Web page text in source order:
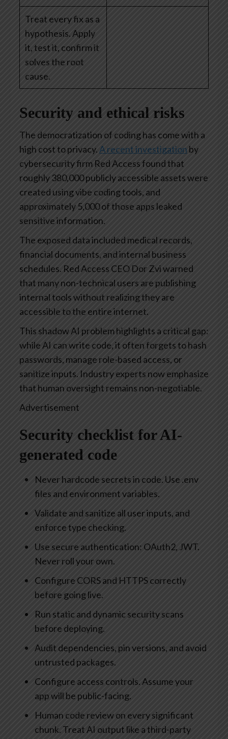
Treat every fix as a
hypothesis. Apply
it, test it, confirm it
solves the root
cause.
Security and ethical risks
The democratization of coding has come with a
high cost to privacy. A recent investigation by
cybersecurity firm Red Access found that
roughly 380,000 publicly accessible assets were
created using vibe coding tools, and
approximately 5,000 of those apps leaked
sensitive information.
The exposed data included medical records,
financial documents, and internal business
schedules. Red Access CEO Dor Zvi warned
that many non-technical users are publishing
internal tools without realizing they are
accessible to the entire internet.
This shadow AI problem highlights a critical gap:
while AI can write code, it often forgets to hash
passwords, manage role-based access, or
sanitize inputs. Industry experts now emphasize
that human oversight remains non-negotiable.
Advertisement
Security checklist for AI-
generated code
Never hardcode secrets in code. Use .env
files and environment variables.
Validate and sanitize all user inputs, and
enforce type checking.
Use secure authentication: OAuth2, JWT.
Never roll your own.
Configure CORS and HTTPS correctly
before going live.
Run static and dynamic security scans
before deploying.
Audit dependencies, pin versions, and avoid
untrusted packages.
Configure access controls. Assume your
app will be public-facing.
Human code review on every significant
chunk. Treat AI output like a third-party